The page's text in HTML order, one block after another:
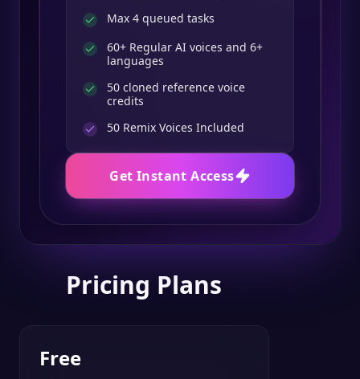
Max 4 queued tasks
60+ Regular AI voices and 6+
languages
50 cloned reference voice
credits
50 Remix Voices Included
Get Instant Access
Pricing Plans
Free